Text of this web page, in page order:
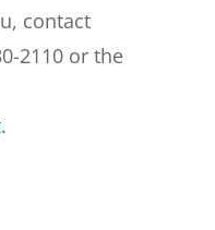
contact
2110 or the
.